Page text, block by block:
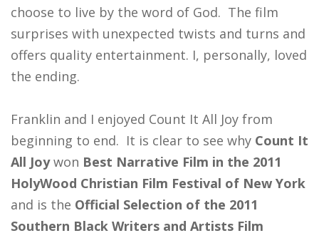
choose to live by the word of God. The film
surprises with unexpected twists and turns and
offers quality entertainment. I, personally, loved
the ending.
Franklin and I enjoyed Count It All Joy from
beginning to end. It is clear to see why Count It
All Joywon Best Narrative Film in the 2011
HolyWood Christian Film Festival of New York
and is the Official Selection of the 2011
Southern Black Writers and Artists Film